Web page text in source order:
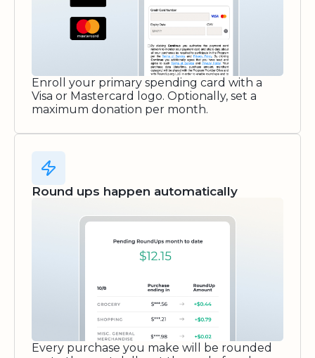
Enroll your primary spending card with a
Visa or Mastercard logo. Optionally, set a
maximum donation per month.
Round ups happen automatically
Every purchase you make will be rounded